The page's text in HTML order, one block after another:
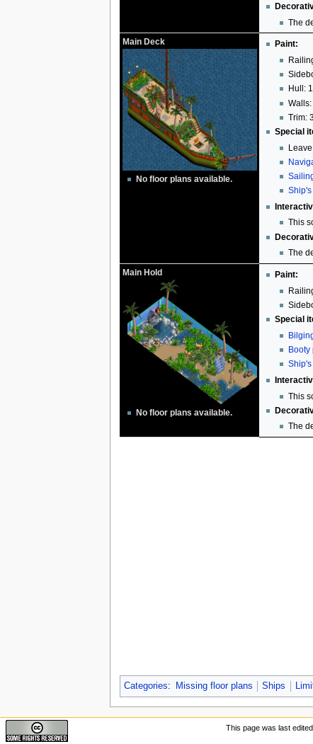
The
Main Deck
No floor plans available.
Paint:
Hull:
Trim:
Special
Ship's
This
The
Main Hold
No floor plans available.
Paint:
Special
Booty
Ship's
This
The
Categories: Missing floor plans Ships
This page was last